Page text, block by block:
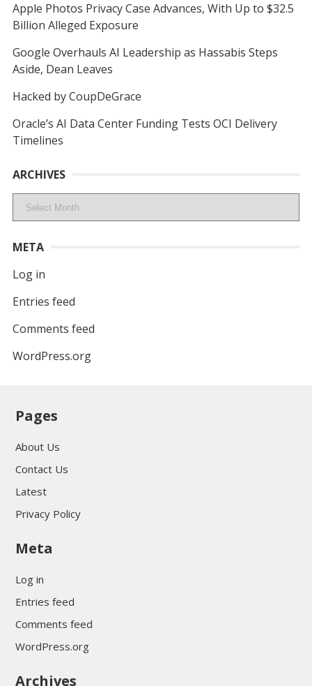
Apple Photos Privacy Case Advances, With Up to $32.5
Billion Alleged Exposure
Google Overhauls AI Leadership as Hassabis Steps
Aside, Dean Leaves
Hacked by CoupDeGrace
Oracle’s AI Data Center Funding Tests OCI Delivery
Timelines
ARCHIVES
Archives
META
Log in
Entries feed
Comments feed
WordPress.org
Pages
About Us
Contact Us
Latest
Privacy Policy
Meta
Log in
Entries feed
Comments feed
WordPress.org
Archives